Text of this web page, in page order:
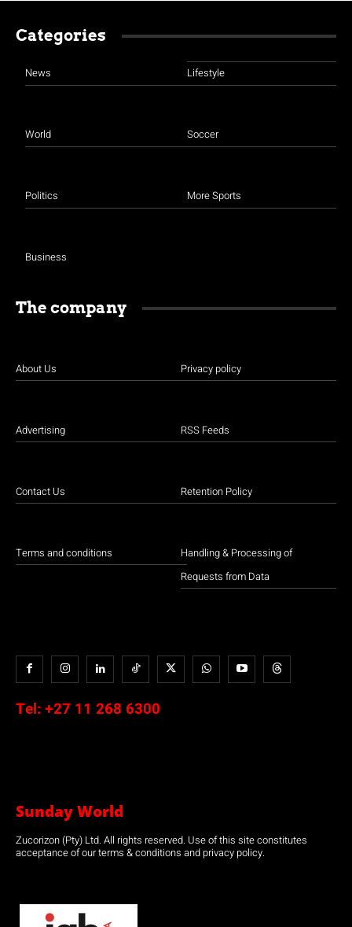
Categories
News
World
Politics
Business
Lifestyle
Soccer
More Sports
The company
About Us
Advertising
Contact Us
Terms and conditions
Privacy policy
RSS Feeds
Retention Policy
Handling & Processing of
Requests from Data
Tel: +27 11 268 6300
Sunday World
Zucorizon (Pty) Ltd. All rights reserved. Use of this site constitutes
acceptance of our terms & conditions and privacy policy.